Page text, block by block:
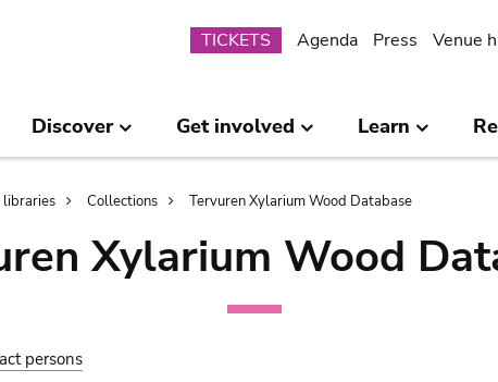
Submenu
TICKETS Agenda Press Venue
Discover Get involved Learn
libraries Collections Tervuren Xylarium Wood Database
Xylarium Wood
persons